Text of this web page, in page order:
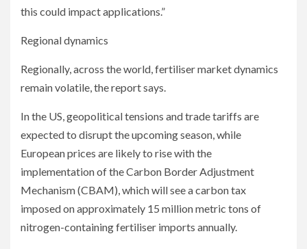
this could impact applications.”
Regional dynamics
Regionally, across the world, fertiliser market dynamics
remain volatile, the report says.
In the US, geopolitical tensions and trade tariffs are
expected to disrupt the upcoming season, while
European prices are likely to rise with the
implementation of the Carbon Border Adjustment
Mechanism (CBAM), which will see a carbon tax
imposed on approximately 15 million metric tons of
nitrogen-containing fertiliser imports annually.